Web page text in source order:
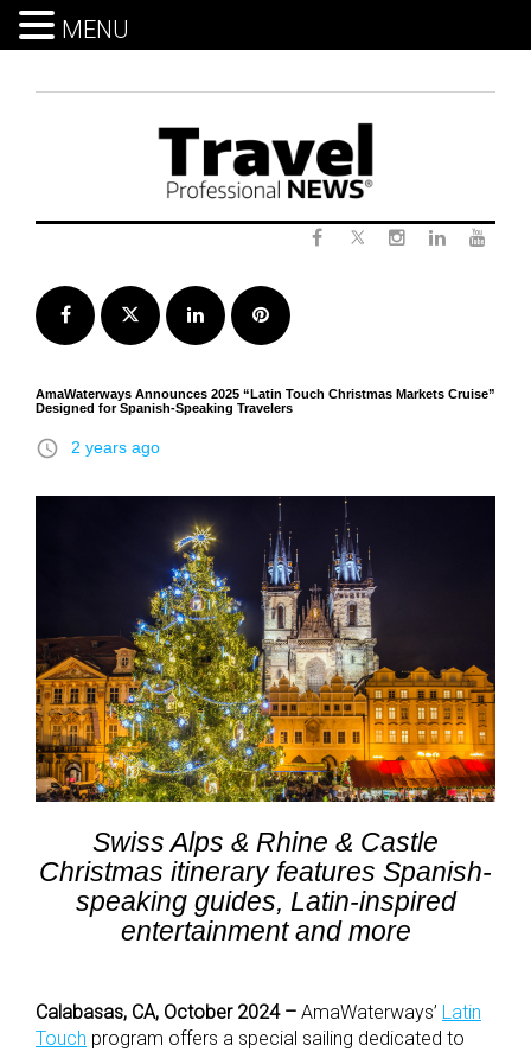
Facebook Twitter LinkedInPinterest
AmaWaterways Announces 2025 “Latin Touch Christmas Markets Cruise”
Designed for Spanish-Speaking Travelers
access_time 2 years ago
Swiss Alps & Rhine & Castle
Christmas itinerary features Spanish-
speaking guides, Latin-inspired
entertainment and more
Calabasas, CA, October 2024 – AmaWaterways’ Latin
Touch program offers a special sailing dedicated to
MENU